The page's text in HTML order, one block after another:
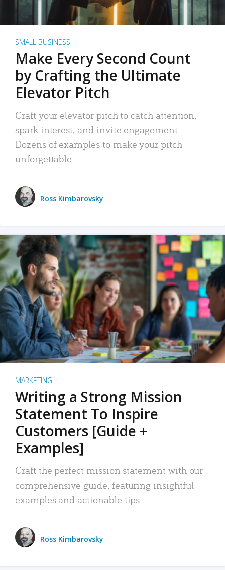
SMALL BUSINESS
Make Every Second Count
by Crafting the Ultimate
Elevator Pitch
Craft your elevator pitch to catch attention,
spark interest, and invite engagement.
Dozens of examples to make your pitch
unforgettable.
Ross Kimbarovsky
MARKETING
Writing a Strong Mission
Statement To Inspire
Customers [Guide +
Examples]
Craft the perfect mission statement with our
comprehensive guide, featuring insightful
examples and actionable tips.
Ross Kimbarovsky